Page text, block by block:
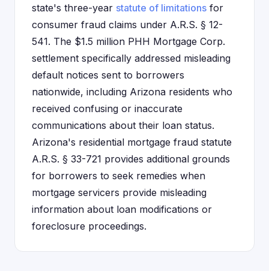
state's three-year statute of limitations for
consumer fraud claims under A.R.S. § 12-
541. The $1.5 million PHH Mortgage Corp.
settlement specifically addressed misleading
default notices sent to borrowers
nationwide, including Arizona residents who
received confusing or inaccurate
communications about their loan status.
Arizona's residential mortgage fraud statute
A.R.S. § 33-721 provides additional grounds
for borrowers to seek remedies when
mortgage servicers provide misleading
information about loan modifications or
foreclosure proceedings.